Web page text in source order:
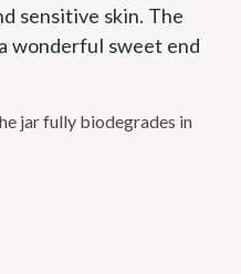
sensitive skin. The
wonderful sweet end
jar fully biodegrades in